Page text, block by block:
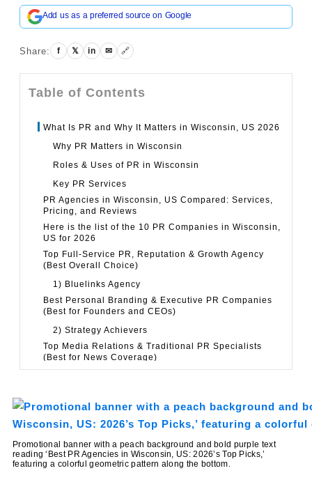
Promotional banner with a peach background and bold purple text
reading ‘Best PR Agencies in Wisconsin, US: 2026’s Top Picks,’
featuring a colorful geometric pattern along the bottom.
Add us as a preferred source on Google
Share: f 𝕏 in ✉ 🔗
Table of Contents
What Is PR and Why It Matters in Wisconsin, US 2026
Why PR Matters in Wisconsin
Roles & Uses of PR in Wisconsin
Key PR Services
PR Agencies in Wisconsin, US Compared: Services,
Pricing, and Reviews
Here is the list of the 10 PR Companies in Wisconsin,
US for 2026
Top Full-Service PR, Reputation & Growth Agency
(Best Overall Choice)
1) Bluelinks Agency
Best Personal Branding & Executive PR Companies
(Best for Founders and CEOs)
2) Strategy Achievers
Top Media Relations & Traditional PR Specialists
(Best for News Coverage)
for PR-Ready Campaigns)
4) Platypus Advertising + Design
5) EPIC Creative
6) LePoidevin Marketing